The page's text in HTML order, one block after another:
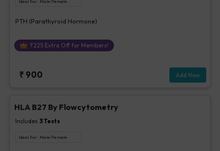
PTH (Parathyroid Hormone)
₹225Extra Off for Members!
₹ 900 Add Now
HLA B27 By Flowcytometry
Includes 3Tests
Ideal For : Male/Female